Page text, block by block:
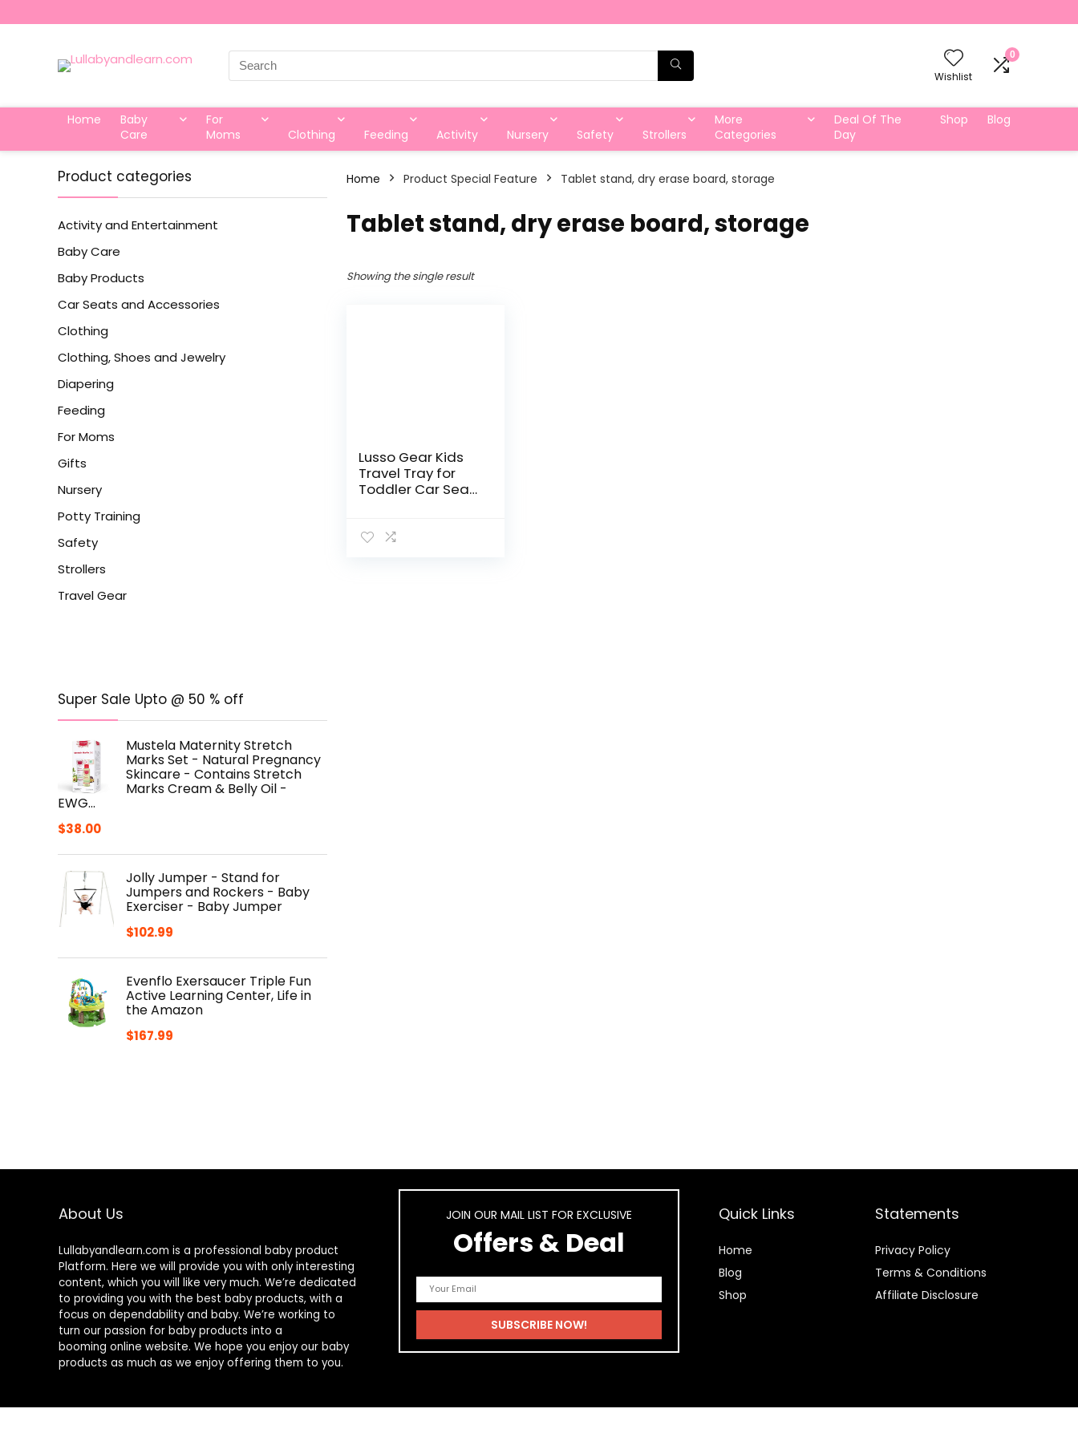
Search
for:
Wishlist
0
Home
Baby
Care
For
Moms
Clothing Feeding Activity Nursery Safety Strollers
More
Categories
Deal Of The
Day
Shop Blog
Product categories
Activity and Entertainment
Baby Care
Baby Products
Car Seats and Accessories
Clothing
Clothing, Shoes and Jewelry
Diapering
Feeding
For Moms
Gifts
Nursery
Potty Training
Safety
Strollers
Travel Gear
Super Sale Upto @ 50 % off
Mustela Maternity Stretch
Marks Set - Natural Pregnancy
Skincare - Contains Stretch
Marks Cream & Belly Oil -
EWG…
$38.00
Jolly Jumper - Stand for
Jumpers and Rockers - Baby
Exerciser - Baby Jumper
$102.99
Evenflo Exersaucer Triple Fun
Active Learning Center, Life in
the Amazon
$167.99
Home Product Special Feature ‎Tablet stand, dry erase board, storage
‎Tablet stand, dry erase board, storage
Showing the single result
Lusso Gear Kids
Travel Tray for
Toddler Car Seat,
Tray for Airplane,
About Us
Lullabyandlearn.com is a professional baby product
Platform. Here we will provide you with only interesting
content, which you will like very much. We’re dedicated
to providing you with the best baby products, with a
focus on dependability and baby. We’re working to
turn our passion for baby products into a
booming online website. We hope you enjoy our baby
products as much as we enjoy offering them to you.
JOIN OUR MAIL LIST FOR EXCLUSIVE
Offers & Deal
Quick Links
Home
Blog
Shop
Statements
Privacy Policy
Terms & Conditions
Affiliate Disclosure